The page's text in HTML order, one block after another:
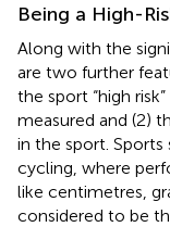
Being a High-
Along with the
are two further
the sport “high
measured and (2)
in the sport.
cycling, where
like centimetres,
considered to be